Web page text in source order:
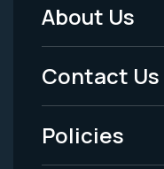
Footer
Menu
-
Legal
About Us
Contact Us
Policies